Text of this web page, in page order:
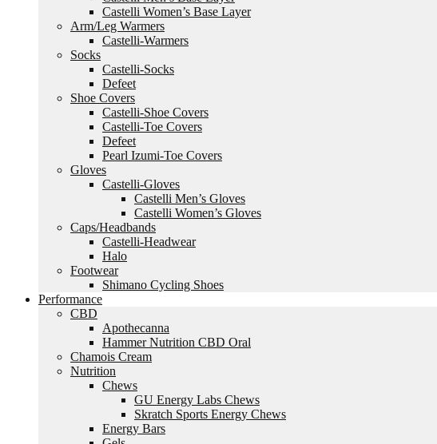
Castelli Women’s Base Layer
Arm/Leg Warmers
Castelli-Warmers
Socks
Castelli-Socks
Defeet
Shoe Covers
Castelli-Shoe Covers
Castelli-Toe Covers
Defeet
Pearl Izumi-Toe Covers
Gloves
Castelli-Gloves
Castelli Men’s Gloves
Castelli Women’s Gloves
Caps/Headbands
Castelli-Headwear
Halo
Footwear
Shimano Cycling Shoes
Performance
CBD
Apothecanna
Hammer Nutrition CBD Oral
Chamois Cream
Nutrition
Chews
GU Energy Labs Chews
Skratch Sports Energy Chews
Energy Bars